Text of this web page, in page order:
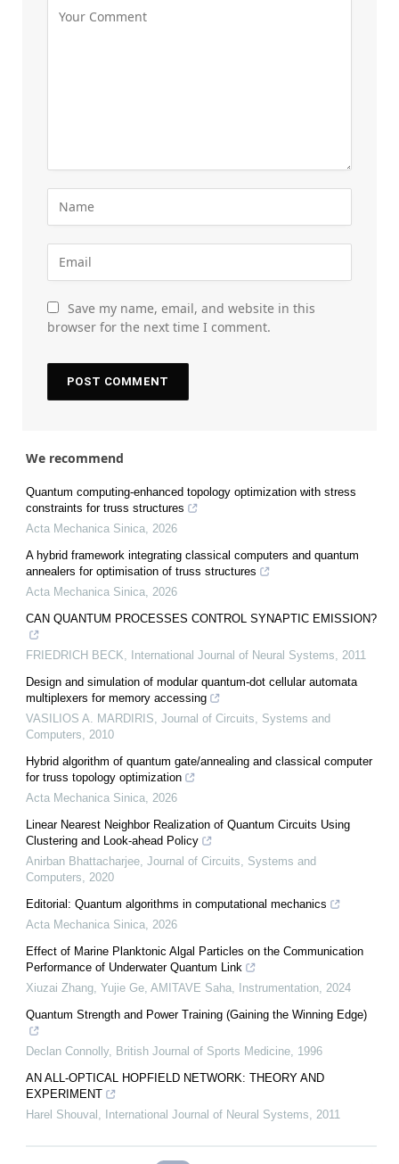
Save my name, email, and website in this
browser for the next time I comment.
We recommend
Quantum computing-enhanced topology optimization with stress
constraints for truss structures
Acta Mechanica Sinica 2026
A hybrid framework integrating classical computers and quantum
annealers for optimisation of truss structures
Acta Mechanica Sinica 2026
CAN QUANTUM PROCESSES CONTROL SYNAPTIC EMISSION?
FRIEDRICH BECK International Journal of Neural Systems
2011
Design and simulation of modular quantum-dot cellular automata
multiplexers for memory accessing
VASILIOS A. MARDIRIS Journal of Circuits, Systems and
Computers
2010
Hybrid algorithm of quantum gate/annealing and classical computer
for truss topology optimization
Acta Mechanica Sinica 2026
Linear Nearest Neighbor Realization of Quantum Circuits Using
Clustering and Look-ahead Policy
Anirban Bhattacharjee Journal of Circuits, Systems and
Computers
2020
Editorial: Quantum algorithms in computational mechanics
Acta Mechanica Sinica 2026
Effect of Marine Planktonic Algal Particles on the Communication
Performance of Underwater Quantum Link
Xiuzai Zhang, Yujie Ge, AMITAVE Saha
Instrumentation 2024
Quantum Strength and Power Training (Gaining the Winning Edge)
Declan Connolly, British Journal of Sports Medicine 1996
AN ALL-OPTICAL HOPFIELD NETWORK: THEORY AND
EXPERIMENT
Harel Shouval
International Journal of Neural Systems 2011